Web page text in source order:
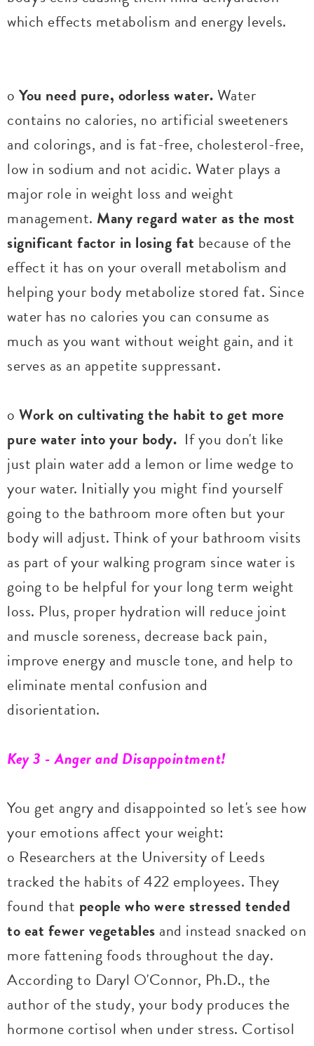
which effects metabolism and energy levels.
o You need pure, odorless water.Water
contains no calories, no artificial sweeteners
and colorings, and is fat-free, cholesterol-free,
low in sodium and not acidic. Water plays a
major role in weight loss and weight
management. Many regard water as the most
significant factor in losing fat because of the
effect it has on your overall metabolism and
helping your body metabolize stored fat. Since
water has no calories you can consume as
much as you want without weight gain, and it
serves as an appetite suppressant.
o Work on cultivating the habit to get more
pure water into your body. If you don't like
just plain water add a lemon or lime wedge to
your water. Initially you might find yourself
going to the bathroom more often but your
body will adjust. Think of your bathroom visits
as part of your walking program since water is
going to be helpful for your long term weight
loss. Plus, proper hydration will reduce joint
and muscle soreness, decrease back pain,
improve energy and muscle tone, and help to
eliminate mental confusion and
disorientation.
Key 3 - Anger and Disappointment!
You get angry and disappointed so let's see how
your emotions affect your weight:
o Researchers at the University of Leeds
tracked the habits of 422 employees. They
found that people who were stressed tended
to eat fewer vegetables and instead snacked on
more fattening foods throughout the day.
According to Daryl O'Connor, Ph.D., the
author of the study, your body produces the
hormone cortisol when under stress. Cortisol